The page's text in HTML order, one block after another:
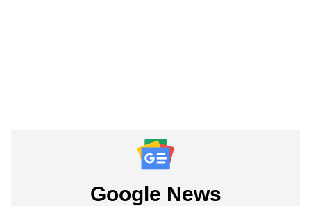
Google News